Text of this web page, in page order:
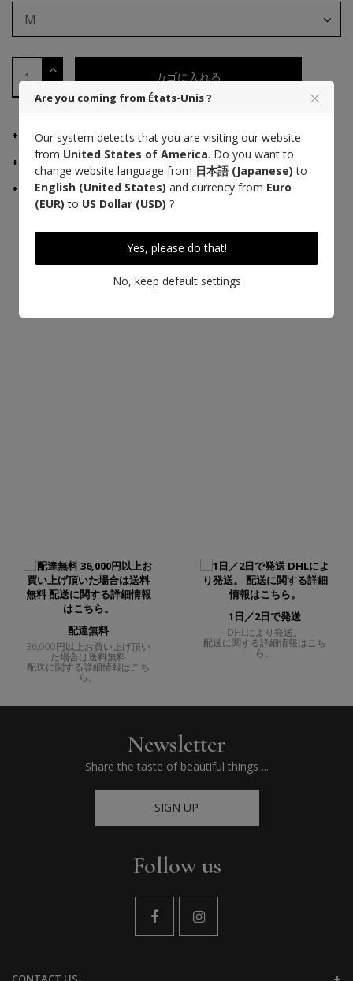
M
カゴに入れる
製品詳細
MANUFACTURER ADVICE
ご配送・ご返品
配達無料
36,000円以上お買い上げ頂い
た場合は送料無料
配送に関する詳細情報はこち
ら。
1日／2日で発送
DHLにより発送。
配送に関する詳細情報はこち
ら。
Newsletter
Share the taste of beautiful things ...
SIGN UP
Follow us
Are you coming from États-Unis ?
Our system detects that you are visiting our website
from United States of America. Do you want to
change website language from 日本語 (Japanese) to
English (United States) and currency from Euro
(EUR) to US Dollar (USD) ?
Yes, please do that!
No, keep default settings